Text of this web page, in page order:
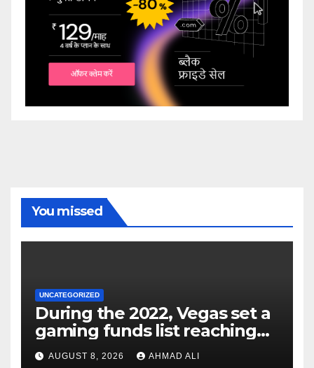
You missed
UNCATEGORIZED
During the 2022, Vegas set a
gaming funds list reaching
$14AUGUST 8, 2026 AHMAD ALI